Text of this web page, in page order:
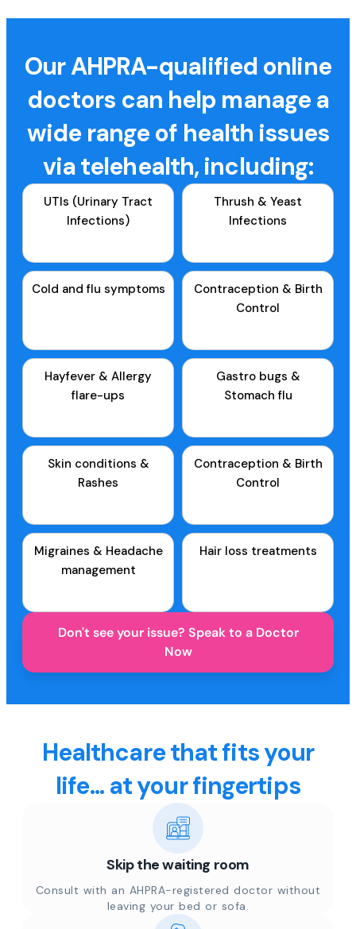
Our AHPRA-qualified online
doctors can help manage a
wide range of health issues
via telehealth, including:
UTIs (Urinary Tract
Infections)
Thrush & Yeast
Infections
Cold and flu symptoms
Contraception & Birth
Control
Hayfever & Allergy
flare-ups
Gastro bugs &
Stomach flu
Skin conditions &
Rashes
Contraception & Birth
Control
Migraines & Headache
management
Hair loss treatments
Don't see your issue? Speak to a Doctor
Now
Healthcare that fits your
life... at your fingertips
Skip the waiting room
Consult with an AHPRA-registered doctor without
leaving your bed or sofa.